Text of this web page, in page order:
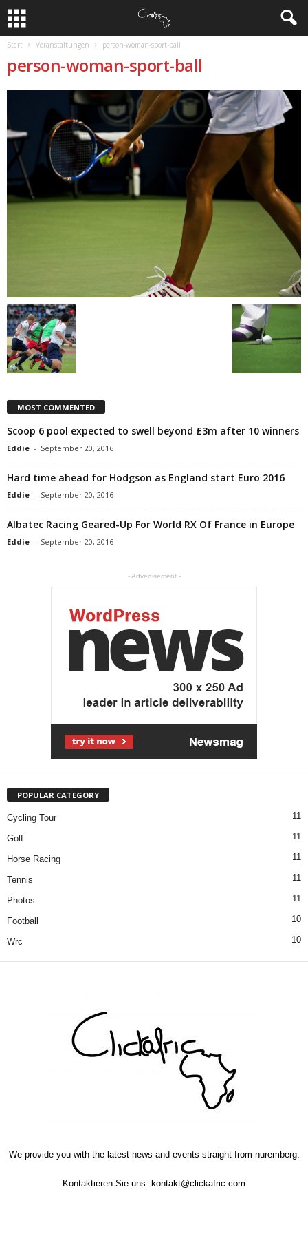
Start Veranstaltungen person-woman-sport-ball
person-woman-sport-ball
MOST COMMENTED
Scoop 6 pool expected to swell beyond £3m after 10 winners
Eddie - September 20, 2016
Hard time ahead for Hodgson as England start Euro 2016
Eddie - September 20, 2016
Albatec Racing Geared-Up For World RX Of France in Europe
Eddie - September 20, 2016
- Advertisement -
POPULAR CATEGORY
Cycling Tour 11
Golf 11
Horse Racing 11
Tennis 11
Photos 11
Football 10
Wrc 10
We provide you with the latest news and events straight from nuremberg.
Kontaktieren Sie uns: kontakt@clickafric.com